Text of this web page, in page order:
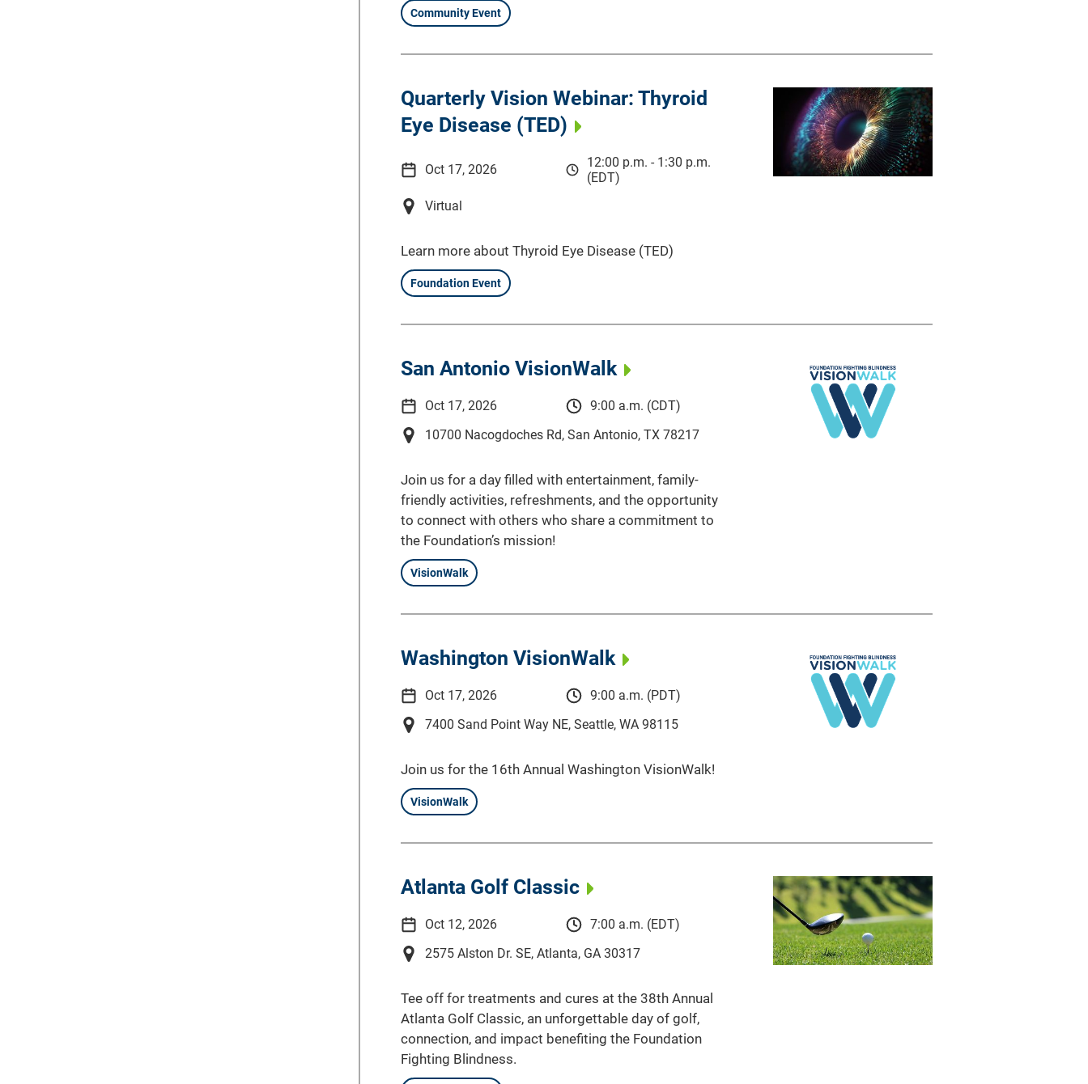
Community Event
Quarterly Vision Webinar: Thyroid
Eye Disease (TED)
Oct 17, 2026
12:00 p.m. - 1:30 p.m.
(EDT)
Virtual
Learn more about Thyroid Eye Disease (TED)
Foundation Event
San Antonio VisionWalk
Oct 17, 2026
9:00 a.m. (CDT)
10700 Nacogdoches Rd, San Antonio, TX 78217
Join us for a day filled with entertainment, family-
friendly activities, refreshments, and the opportunity
to connect with others who share a commitment to
the Foundation’s mission!
VisionWalk
Washington VisionWalk
Oct 17, 2026
9:00 a.m. (PDT)
7400 Sand Point Way NE, Seattle, WA 98115
Join us for the 16th Annual Washington VisionWalk!
VisionWalk
Atlanta Golf Classic
Oct 12, 2026
7:00 a.m. (EDT)
2575 Alston Dr. SE, Atlanta, GA 30317
Tee off for treatments and cures at the 38th Annual
Atlanta Golf Classic, an unforgettable day of golf,
connection, and impact benefiting the Foundation
Fighting Blindness.